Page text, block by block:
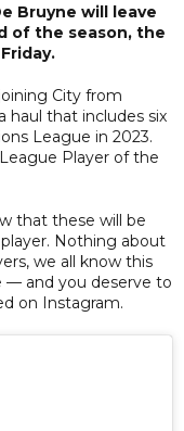
Bruyne will leave
of the season, the
City from
haul that includes six
League in 2023.
Player of the
that these will be
Nothing about
we all know this
— and you deserve to
on Instagram.